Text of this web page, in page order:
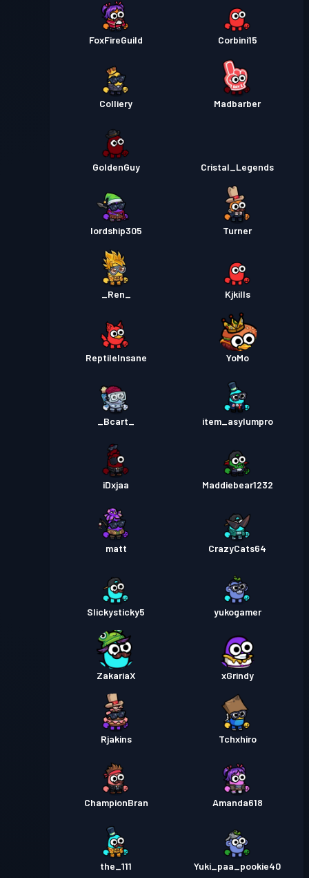
FoxFireGuild Corbini15
Colliery Madbarber
GoldenGuy Cristal_Legends
lordship305 Turner
_Ren_ Kjkills
ReptileInsane YoMo
_Bcart_ item_asylumpro
iDxjaa Maddiebear1232
matt CrazyCats64
Slickysticky5 yukogamer
ZakariaX xGrindy
Rjakins Tchxhiro
ChampionBran Amanda618
the_111 Yuki_paa_pookie40